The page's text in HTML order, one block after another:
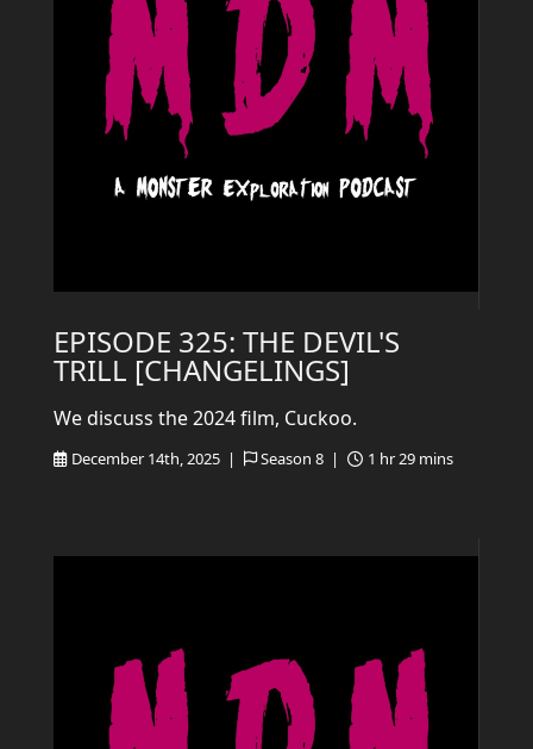
EPISODE 325: THE DEVIL'S
TRILL [CHANGELINGS]
December 14th, 2025 | Season 8 | 1 hr 29 mins
We discuss the 2024 film, Cuckoo.